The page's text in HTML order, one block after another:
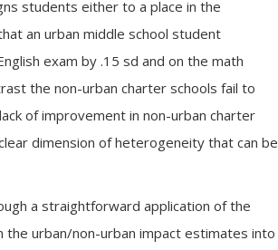
students either to a place in the
an urban middle school student
exam by .15 sd and on the math
the non-urban charter schools fail to
of improvement in non-urban charter
dimension of heterogeneity that can be
a straightforward application of the
the urban/non-urban impact estimates into